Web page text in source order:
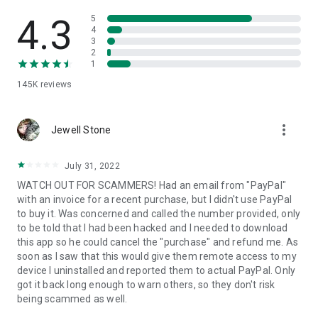
• App list (Start/Uninstall apps)
• Push and pull Wi-Fi settings
• View system diagnostic information
• Store confidential information into the device clipboard
1. Your session partner will send you a personal link to the
QuickSupport application. Clicking the link will start the app
2. Open the QuickSupport app on your device.
3. You will see a prompt to join a session created by your
remote partner.
4. When you accept the connection, the remote session will
begin.
4.3
145K reviews
5
4
3
2
1
Jewell Stone more_vert
July 31, 2022
WATCH OUT FOR SCAMMERS! Had an email from "PayPal"
with an invoice for a recent purchase, but I didn't use PayPal
to buy it. Was concerned and called the number provided, only
to be told that I had been hacked and I needed to download
this app so he could cancel the "purchase" and refund me. As
soon as I saw that this would give them remote access to my
device I uninstalled and reported them to actual PayPal. Only
got it back long enough to warn others, so they don't risk
being scammed as well.